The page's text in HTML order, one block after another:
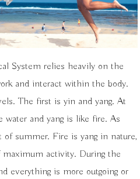
System relies heavily on the
and interact within the body.
The first is yin and yang. At
and yang is like fire. As
summer. Fire is yang in nature,
activity. During the
everything is more outgoing or